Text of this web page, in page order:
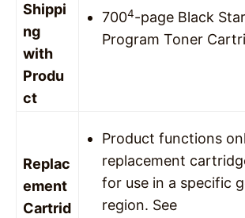
Shippi
ng
with
Produ
ct
7004-page Black
Program Toner
Replac
ement
Cartrid
Product functions
replacement
for use in a specific
region. See